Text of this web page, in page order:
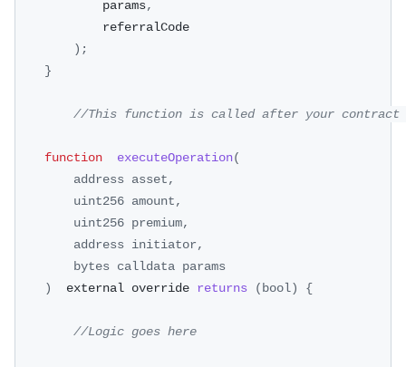
            params
,
            referralCode
) ;
}
//This function is called after your contract
function executeOperation(
address asset,
        uint256 amount
,
        uint256 premium
,
        address initiator
,
        bytes calldata params
)
  external override
returns ( bool) {
//Logic goes here